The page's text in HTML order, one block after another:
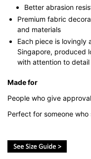
Better abrasion
Premium fabric
and materials
Each piece is lovingly
Singapore, produced
with attention to detail
Made for
People who give
Perfect for someone who